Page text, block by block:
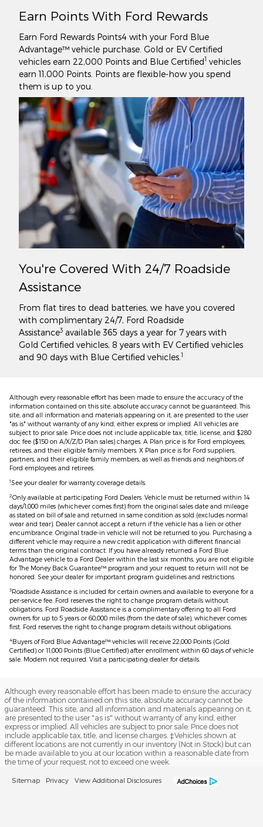
Earn Points With Ford Rewards
Earn Ford Rewards Points4 with your Ford Blue
Advantage™ vehicle purchase. Gold or EV Certified
vehicles earn 22,000 Points and Blue Certified1 vehicles
earn 11,000 Points. Points are flexible-how you spend
them is up to you.
You're Covered With 24/7 Roadside
Assistance
From flat tires to dead batteries, we have you covered
with complimentary 24/7, Ford Roadside
Assistance3 available 365 days a year for 7 years with
Gold Certified vehicles, 8 years with EV Certified vehicles
and 90 days with Blue Certified vehicles. 1
Although every reasonable effort has been made to ensure the accuracy of the
information contained on this site, absolute accuracy cannot be guaranteed. This
site, and all information and materials appearing on it, are presented to the user
"as is" without warranty of any kind, either express or implied. All vehicles are
subject to prior sale. Price does not include applicable tax, title, license, and $280
doc fee ($150 on A/X/Z/D Plan sales) charges. A Plan price is for Ford employees,
retirees, and their eligible family members. X Plan price is for Ford suppliers,
partners, and their eligible family members, as well as friends and neighbors of
Ford employees and retirees.
1See your dealer for warranty coverage details.
2Only available at participating Ford Dealers. Vehicle must be returned within 14
days/1,000 miles (whichever comes first) from the original sales date and mileage
as stated on bill of sale and returned in same condition as sold (excludes normal
wear and tear). Dealer cannot accept a return if the vehicle has a lien or other
encumbrance. Original trade-in vehicle will not be returned to you. Purchasing a
different vehicle may require a new credit application with different financial
terms than the original contract. If you have already returned a Ford Blue
Advantage vehicle to a Ford Dealer within the last six months, you are not eligible
for The Money Back Guarantee™ program and your request to return will not be
honored. See your dealer for important program guidelines and restrictions.
3Roadside Assistance is included for certain owners and available to everyone for a
per-service fee. Ford reserves the right to change program details without
obligations. Ford Roadside Assistance is a complimentary offering to all Ford
owners for up to 5 years or 60,000 miles (from the date of sale), whichever comes
first. Ford reserves the right to change program details without obligations.
4Buyers of Ford Blue Advantage™ vehicles will receive 22,000 Points (Gold
Certified) or 11,000 Points (Blue Certified) after enrollment within 60 days of vehicle
sale. Modem not required. Visit a participating dealer for details.
Although every reasonable effort has been made to ensure the accuracy
of the information contained on this site, absolute accuracy cannot be
guaranteed. This site, and all information and materials appearing on it,
are presented to the user "as is" without warranty of any kind, either
express or implied. All vehicles are subject to prior sale. Price does not
include applicable tax, title, and license charges. ‡Vehicles shown at
different locations are not currently in our inventory (Not in Stock) but can
be made available to you at our location within a reasonable date from
the time of your request, not to exceed one week.
Sitemap Privacy View Additional Disclosures